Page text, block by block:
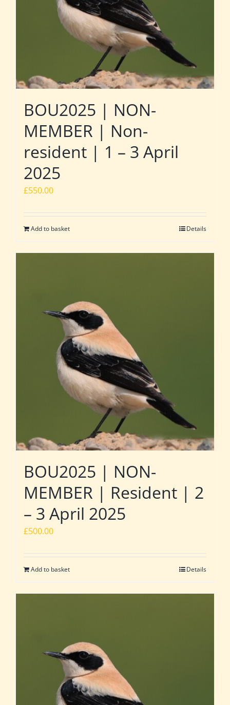
BOU2025 | NON-
MEMBER | Non-
resident | 1 – 3 April
2025
£550.00
Add to basket Details
BOU2025 | NON-
MEMBER | Resident | 2
– 3 April 2025
£500.00
Add to basket Details